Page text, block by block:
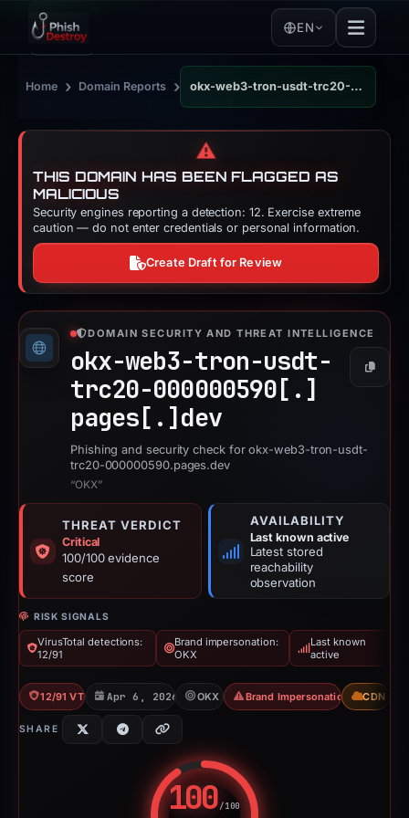
EN
Home › Domain Reports › okx-web3-tron-usdt-trc20-000000590.pages.dev
⚠️
THIS DOMAIN HAS BEEN FLAGGED AS
MALICIOUS
Security engines reporting a detection: 12. Exercise extreme
caution — do not enter credentials or personal information.
Create Draft for Review
DOMAIN SECURITY AND THREAT INTELLIGENCE
okx-web3-tron-usdt-
trc20-000000590[.]
pages[.] dev
Copy
Phishing and security check for okx-web3-tron-usdt-
trc20-000000590.pages.dev
“OKX”
THREAT VERDICT
Critical
100/100 evidence
score
AVAILABILITY
Last known active
Latest stored
reachability
observation
RISK SIGNALS
VirusTotal detections:
12/91
Brand impersonation:
OKX
Last known
active
12/91 VT Apr 6, 2026 OKX Brand Impersonation CDN
SHARE
100/100